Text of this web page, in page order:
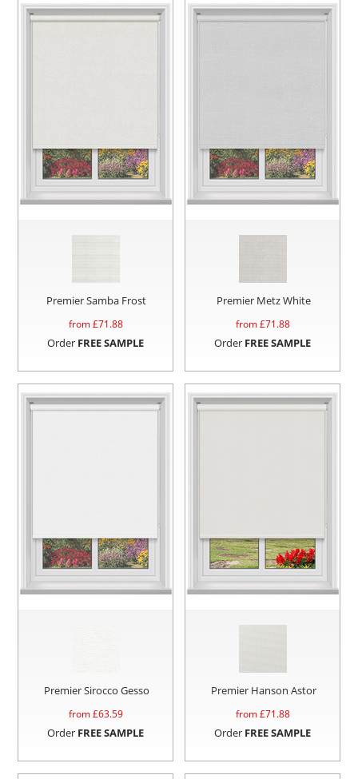
Premier Samba Frost
from £71.88
Order FREE SAMPLE
Premier Metz White
from £71.88
Order FREE SAMPLE
Premier Sirocco Gesso
from £63.59
Order FREE SAMPLE
Premier Hanson Astor
from £71.88
Order FREE SAMPLE